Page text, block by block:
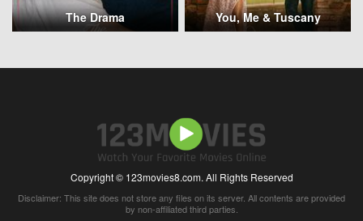
The Drama You, Me & Tuscany
Copyright © 123movies8.com. All Rights Reserved
Disclaimer: This site does not store any files on its server. All contents are provided
by non-affiliated third parties.